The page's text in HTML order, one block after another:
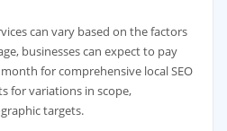
can vary based on the factors
businesses can expect to pay
for comprehensive local SEO
for variations in scope,
targets.